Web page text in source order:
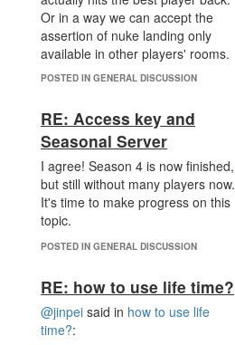
Or in a way we can accept the
assertion of nuke landing only
available in other players' rooms.
POSTED IN GENERAL DISCUSSION
RE: Access key and
Seasonal Server
I agree! Season 4 is now finished,
but still without many players now.
It's time to make progress on this
topic.
POSTED IN GENERAL DISCUSSION
RE: how to use life time?
@jinpei said in how to use life
time?: